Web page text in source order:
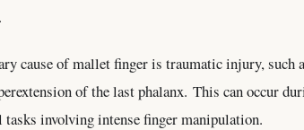
cause of mallet finger is traumatic injury, such
of the last phalanx. This can occur
tasks involving intense finger manipulation.